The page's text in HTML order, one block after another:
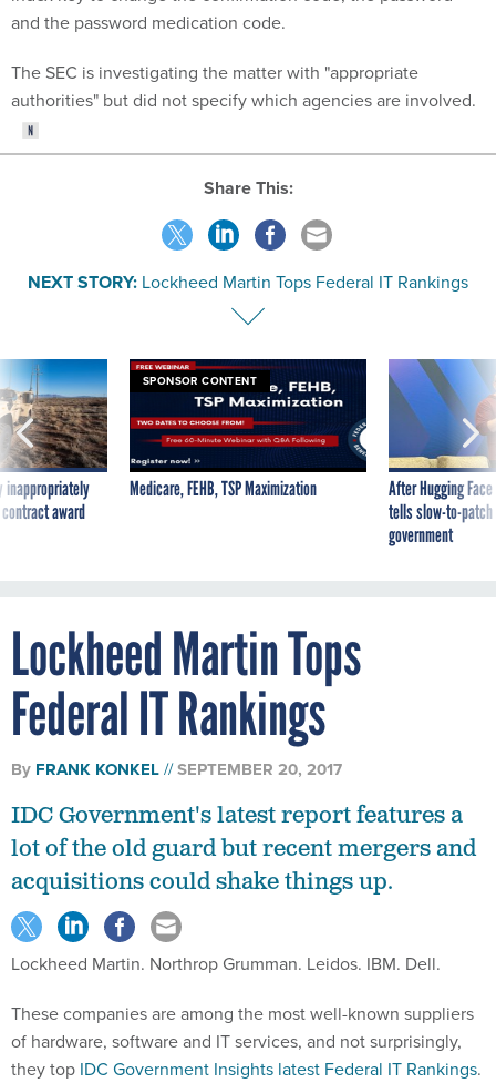
and the password medication code.
The SEC is investigating the matter with "appropriate
authorities" but did not specify which agencies are involved.
Share This:
NEXT STORY: Lockheed Martin Tops Federal IT Rankings
inappropriately
award
SPONSOR CONTENT
Medicare, FEHB, TSP Maximization
After Hugging
tells slow-to-
government
Lockheed Martin Tops
Federal IT Rankings
By FRANK KONKEL SEPTEMBER 20, 2017
IDC Government's latest report features a
lot of the old guard but recent mergers and
acquisitions could shake things up.
Lockheed Martin. Northrop Grumman. Leidos. IBM. Dell.
These companies are among the most well-known suppliers
of hardware, software and IT services, and not surprisingly,
they top IDC Government Insights latest Federal IT Rankings.